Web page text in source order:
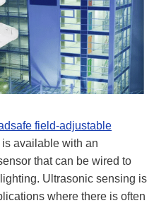
field-adjustable
available with an
that can be wired to
Ultrasonic sensing is
where there is often